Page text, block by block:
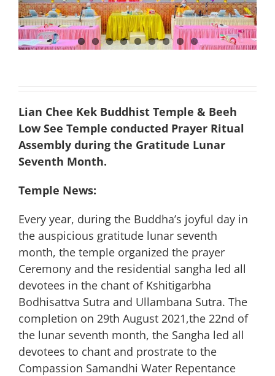
Lian Chee Kek Buddhist Temple & Beeh
Low See Temple conducted Prayer Ritual
Assembly during the Gratitude Lunar
Seventh Month.
Temple News:
Every year, during the Buddha’s joyful day in
the auspicious gratitude lunar seventh
month, the temple organized the prayer
Ceremony and the residential sangha led all
devotees in the chant of Kshitigarbha
Bodhisattva Sutra and Ullambana Sutra. The
completion on 29th August 2021,the 22nd of
the lunar seventh month, the Sangha led all
devotees to chant and prostrate to the
Compassion Samandhi Water Repentance